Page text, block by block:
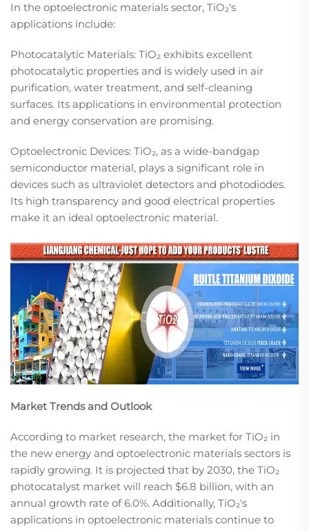
In the optoelectronic materials sector, TiO₂'s
applications include:​
Photocatalytic Materials: TiO₂ exhibits excellent
photocatalytic properties and is widely used in air
purification, water treatment, and self-cleaning
surfaces. Its applications in environmental protection
and energy conservation are promising.​
Optoelectronic Devices: TiO₂, as a wide-bandgap
semiconductor material, plays a significant role in
devices such as ultraviolet detectors and photodiodes.
Its high transparency and good electrical properties
make it an ideal optoelectronic material.​
Market Trends and Outlook
According to market research, the market for TiO₂ in
the new energy and optoelectronic materials sectors is
rapidly growing. It is projected that by 2030, the TiO₂
photocatalyst market will reach $6.8 billion, with an
annual growth rate of 6.0%. Additionally, TiO₂'s
applications in optoelectronic materials continue to